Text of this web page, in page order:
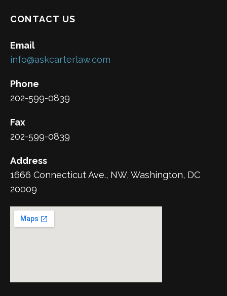
CONTACT US
Email
info@askcarterlaw.com
Phone
202-599-0839
Fax
202-599-0839
Address
1666 Connecticut Ave., NW, Washington, DC
20009